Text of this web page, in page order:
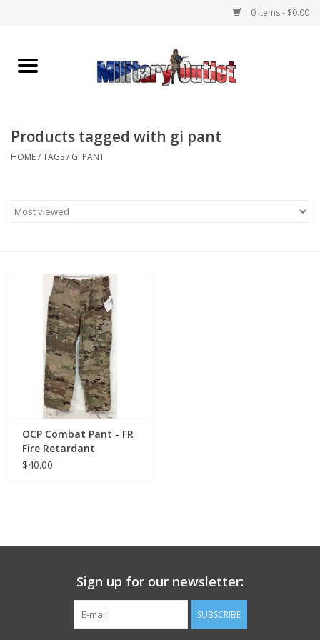
0 Items - $0.00
Home
Knives & Flashlights +
Footwear
Book an appointment
Book an appointment
ID Tags
Store Location
Products tagged with gi pant
HOME/TAGS/ GI PANT
OCP Combat Pant - FR
Fire Retardant
$40.00
Sign up for our newsletter:
SUBSCRIBE